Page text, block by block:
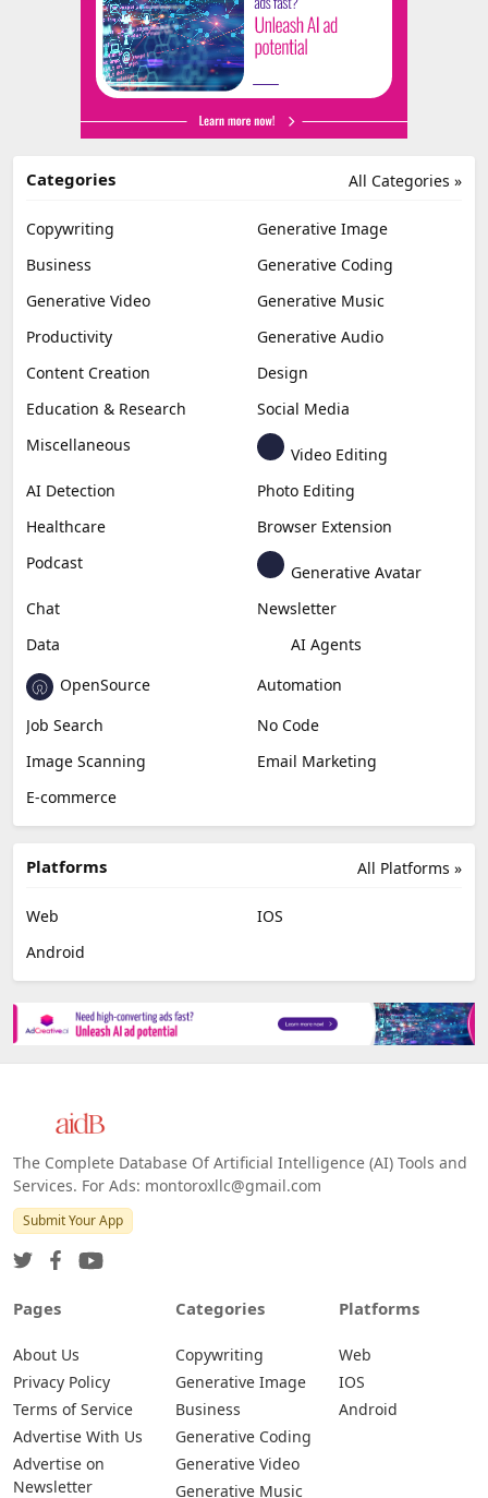
All Categories »
Categories
Copywriting
Generative Image
Business
Generative Coding
Generative Video
Generative Music
Productivity
Generative Audio
Content Creation
Design
Education & Research
Social Media
Miscellaneous
Video Editing
AI Detection
Photo Editing
Healthcare
Browser Extension
Podcast
Generative Avatar
Chat
Newsletter
Data
AI Agents
OpenSource
Automation
Job Search
No Code
Image Scanning
Email Marketing
E-commerce
All Platforms »
Platforms
Web
IOS
Android
The Complete Database Of Artificial Intelligence (AI) Tools and
Services. For Ads: montoroxllc@gmail.com
Submit Your App
Pages
About Us
Privacy Policy
Terms of Service
Advertise With Us
Advertise on
Newsletter
Categories
Copywriting
Generative Image
Business
Generative Coding
Generative Video
Generative Music
Platforms
Web
IOS
Android